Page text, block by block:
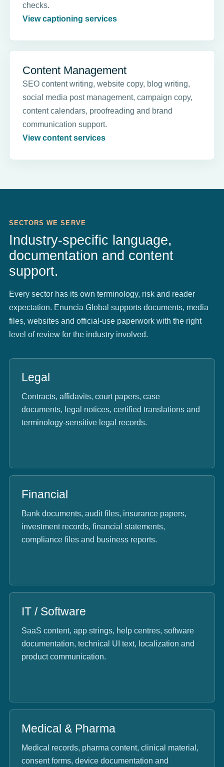
checks.
View captioning services
Content Management
SEO content writing, website copy, blog writing,
social media post management, campaign copy,
content calendars, proofreading and brand
communication support.
View content services
SECTORS WE SERVE
Industry-specific language,
documentation and content
support.
Every sector has its own terminology, risk and reader
expectation. Enuncia Global supports documents, media
files, websites and official-use paperwork with the right
level of review for the industry involved.
Legal
Contracts, affidavits, court papers, case
documents, legal notices, certified translations and
terminology-sensitive legal records.
Financial
Bank documents, audit files, insurance papers,
investment records, financial statements,
compliance files and business reports.
IT / Software
SaaS content, app strings, help centres, software
documentation, technical UI text, localization and
product communication.
Medical & Pharma
Medical records, pharma content, clinical material,
consent forms, device documentation and